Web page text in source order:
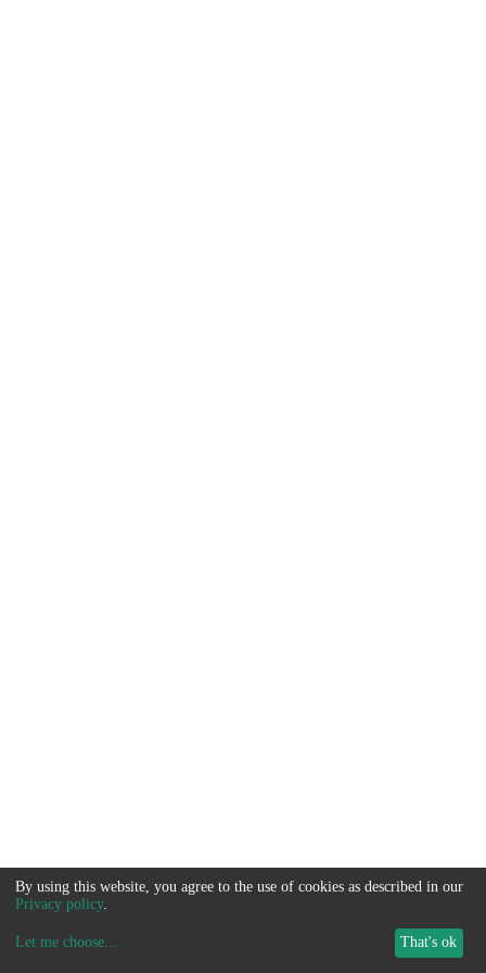
By using this website, you agree to the use of cookies as described in our
Privacy policy.
Let me choose... That's ok